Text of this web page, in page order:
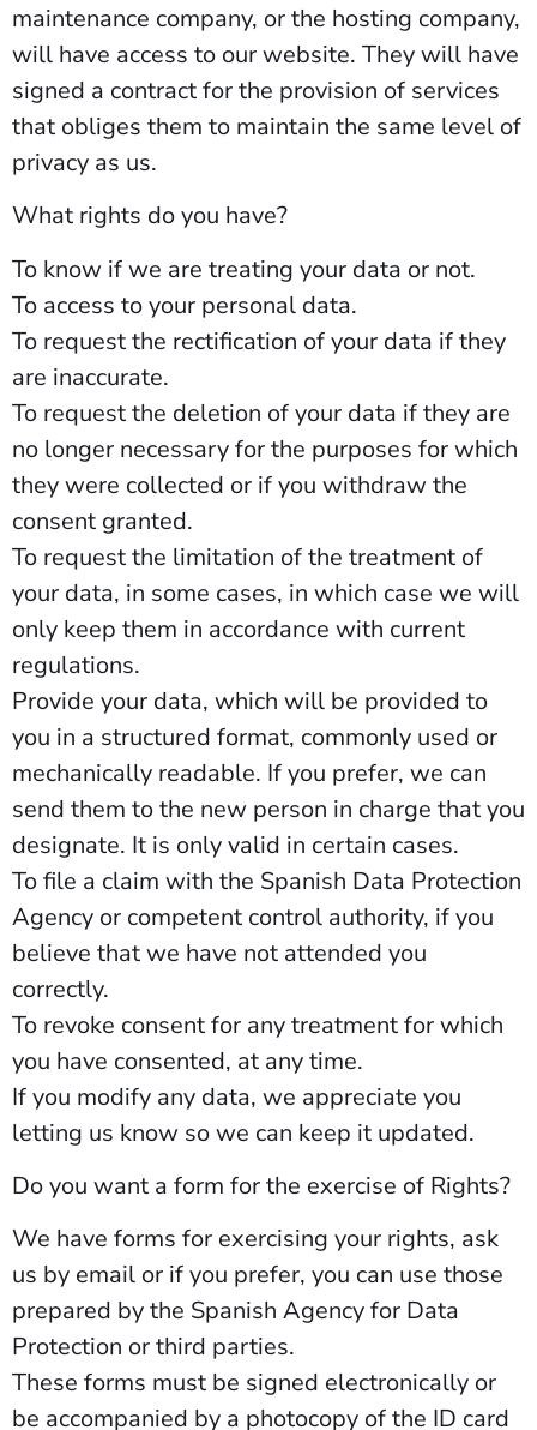
maintenance company, or the hosting company,
will have access to our website. They will have
signed a contract for the provision of services
that obliges them to maintain the same level of
privacy as us.
What rights do you have?
To know if we are treating your data or not.
To access to your personal data.
To request the rectification of your data if they
are inaccurate.
To request the deletion of your data if they are
no longer necessary for the purposes for which
they were collected or if you withdraw the
consent granted.
To request the limitation of the treatment of
your data, in some cases, in which case we will
only keep them in accordance with current
regulations.
Provide your data, which will be provided to
you in a structured format, commonly used or
mechanically readable. If you prefer, we can
send them to the new person in charge that you
designate. It is only valid in certain cases.
To file a claim with the Spanish Data Protection
Agency or competent control authority, if you
believe that we have not attended you
correctly.
To revoke consent for any treatment for which
you have consented, at any time.
If you modify any data, we appreciate you
letting us know so we can keep it updated.
Do you want a form for the exercise of Rights?
We have forms for exercising your rights, ask
us by email or if you prefer, you can use those
prepared by the Spanish Agency for Data
Protection or third parties.
These forms must be signed electronically or
be accompanied by a photocopy of the ID card